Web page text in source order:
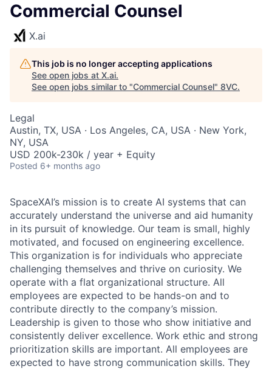
Commercial Counsel
X.ai
This job is no longer accepting applications
See open jobs at X.ai.
See open jobs similar to "Commercial Counsel" 8VC.
Legal
Austin, TX, USA · Los Angeles, CA, USA · New York,
NY, USA
USD 200k-230k / year + Equity
Posted 6+ months ago
SpaceXAI’s mission is to create AI systems that can
accurately understand the universe and aid humanity
in its pursuit of knowledge. Our team is small, highly
motivated, and focused on engineering excellence.
This organization is for individuals who appreciate
challenging themselves and thrive on curiosity. We
operate with a flat organizational structure. All
employees are expected to be hands-on and to
contribute directly to the company’s mission.
Leadership is given to those who show initiative and
consistently deliver excellence. Work ethic and strong
prioritization skills are important. All employees are
expected to have strong communication skills. They